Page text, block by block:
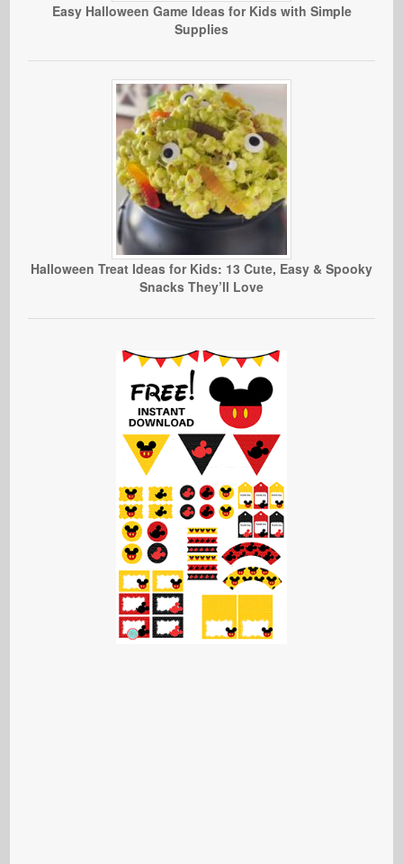
Easy Halloween Game Ideas for Kids with Simple
Supplies
Halloween Treat Ideas for Kids: 13 Cute, Easy & Spooky
Snacks They’ll Love